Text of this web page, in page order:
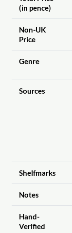
(in pence)
Non-UK
Price
Genre
Sources
Shelfmarks
Notes
Hand-
Verified